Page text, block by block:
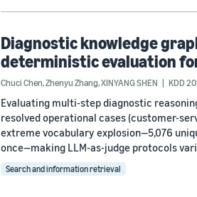
Diagnostic knowledge
deterministic evaluation
Chuci Chen,Zhenyu Zhang,XINYANG SHEN KDD
Evaluating multi-step diagnostic
resolved operational cases (customer-
extreme vocabulary explosion—5,076
once—making LLM-as-judge protocols
Search and information retrieval